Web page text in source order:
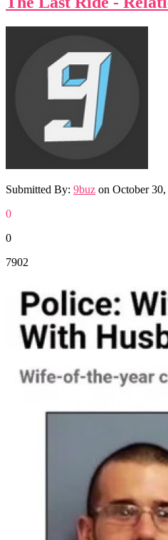
Submitted By: 9buz on October
0
0
7902